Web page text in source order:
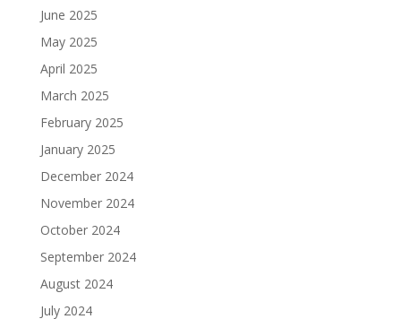
June 2025
May 2025
April 2025
March 2025
February 2025
January 2025
December 2024
November 2024
October 2024
September 2024
August 2024
July 2024